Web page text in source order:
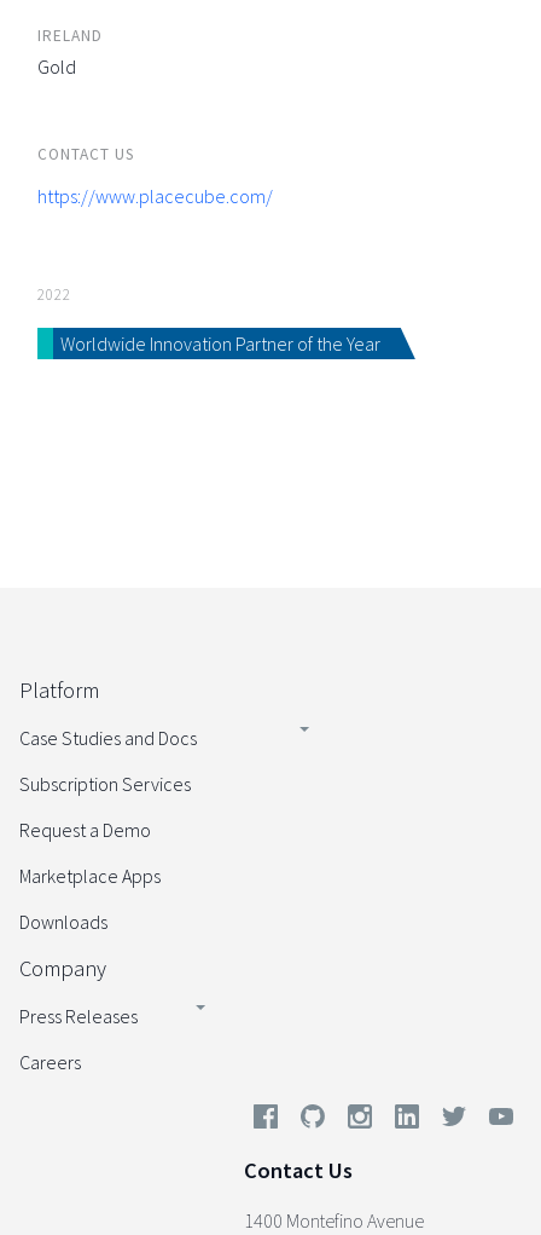
IRELAND
Gold
CONTACT US
https://www.placecube.com/
2022
Worldwide Innovation Partner of the Year
Platform
Case Studies and Docs
Subscription Services
Request a Demo
Marketplace Apps
Downloads
Company
Press Releases
Careers
Contact Us
1400 Montefino Avenue